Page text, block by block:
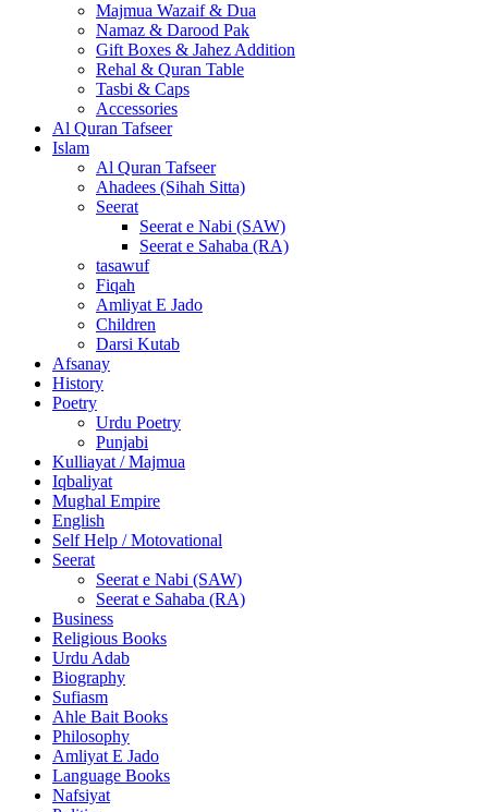
Majmua Wazaif & Dua
Namaz & Darood Pak
Gift Boxes & Jahez Addition
Rehal & Quran Table
Tasbi & Caps
Accessories
Al Quran Tafseer
Islam
Al Quran Tafseer
Ahadees (Sihah Sitta)
Seerat
Seerat e Nabi (SAW)
Seerat e Sahaba (RA)
tasawuf
Fiqah
Amliyat E Jado
Children
Darsi Kutab
Afsanay
History
Poetry
Urdu Poetry
Punjabi
Kulliayat / Majmua
Iqbaliyat
Mughal Empire
English
Self Help / Motovational
Seerat
Seerat e Nabi (SAW)
Seerat e Sahaba (RA)
Business
Religious Books
Urdu Adab
Biography
Sufiasm
Ahle Bait Books
Philosophy
Amliyat E Jado
Language Books
Nafsiyat